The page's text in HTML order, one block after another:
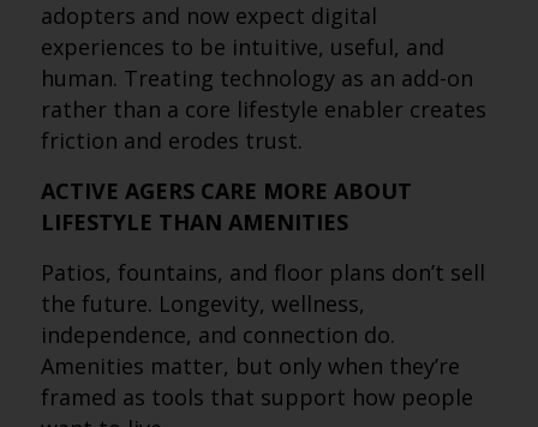
adopters and now expect digital
experiences to be intuitive, useful, and
human. Treating technology as an add-on
rather than a core lifestyle enabler creates
friction and erodes trust.
ACTIVE AGERS CARE MORE ABOUT
LIFESTYLE THAN AMENITIES
Patios, fountains, and floor plans don’t sell
the future. Longevity, wellness,
independence, and connection do.
Amenities matter, but only when they’re
framed as tools that support how people